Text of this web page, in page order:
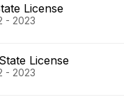
License
- 2023
License
- 2023